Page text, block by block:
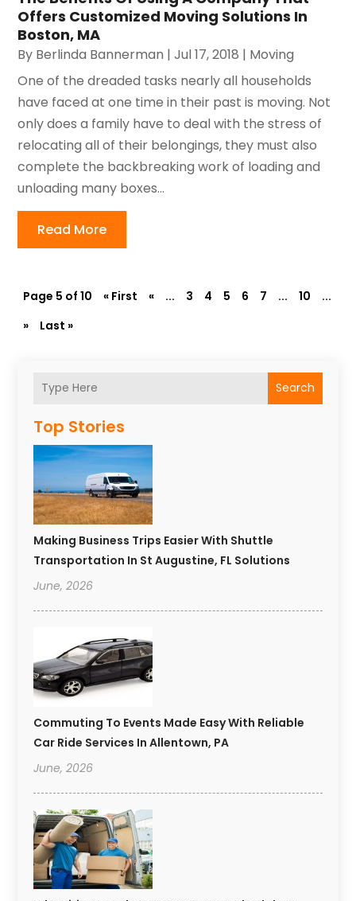
Search
Top Stories
Making Business Trips Easier With Shuttle
Transportation In St Augustine, FL Solutions
June, 2026
Commuting To Events Made Easy With Reliable
Car Ride Services In Allentown, PA
June, 2026
Offers Customized Moving Solutions In
Boston, MA
By Berlinda Bannerman |Jul 17, 2018 | Moving
One of the dreaded tasks nearly all households
have faced at one time in their past is moving. Not
only does a family have to deal with the stress of
relocating all of their belongings, they must also
complete the backbreaking work of loading and
unloading many boxes...
Read More
Page 5 of 10 « First « ... 3 4 5 6 7 ... 10
...
»
Last »